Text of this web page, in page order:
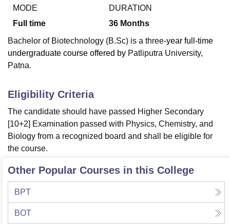
Lucknow
King George Medical College Lucknow
UniversityCalcutta University
Guru Gobind Singh Indraprastha
Agricultural University, Anand
of Fundamental Research, MumbaiIndian Agricultural Research
Christian CollegeLoyola College
SciencesCompetitionPharmacyAnimation and Design
ReviewsAmrita Vishwa Vidyapeetham ReviewsIBS Hyderabad
MODE
Full time
DURATION
36 Months
Bachelor of Biotechnology (B.Sc) is a three-year full-time
undergraduate course offered by Patliputra University,
Patna.
Eligibility Criteria
The candidate should have passed Higher Secondary
[10+2] Examination passed with Physics, Chemistry, and
Biology from a recognized board and shall be eligible for
the course.
Other Popular Courses in this College
BPT
BOT